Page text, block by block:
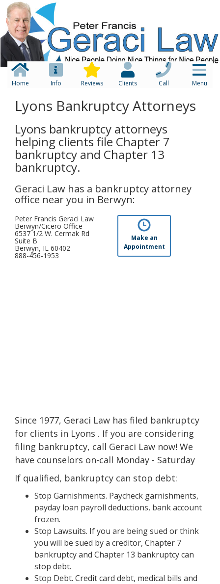
Home Info Reviews Clients Call Menu
Lyons Bankruptcy Attorneys
Lyons bankruptcy attorneys
helping clients file Chapter 7
bankruptcy and Chapter 13
bankruptcy.
Geraci Law has a bankruptcy attorney
office near you in Berwyn:
Peter Francis Geraci Law
Berwyn/Cicero Office
6537 1/2 W. Cermak Rd
Suite B
Berwyn, IL 60402
888-456-1953
Make an
Appointment
Since 1977, Geraci Law has filed bankruptcy
for clients in Lyons . If you are considering
filing bankruptcy, call Geraci Law now! We
have counselors on-call Monday - Saturday
If qualified, bankruptcy can stop debt:
Stop Garnishments. Paycheck garnishments,
payday loan payroll deductions, bank account
frozen.
Stop Lawsuits. If you are being sued or think
you will be sued by a creditor, Chapter 7
bankruptcy and Chapter 13 bankruptcy can
stop debt.
Stop Debt. Credit card debt, medical bills and